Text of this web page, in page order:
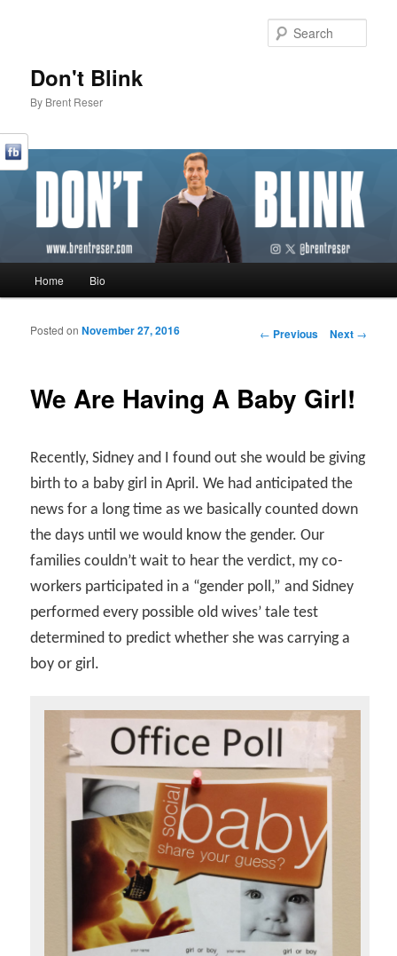
Don't Blink
By Brent Reser
Skip to primary content
Skip to secondary content
Home Bio
Post navigation
← Previous Next →
We Are Having A Baby Girl!
Posted onNovember 27, 2016
Recently, Sidney and I found out she would be giving
birth to a baby girl in April. We had anticipated the
news for a long time as we basically counted down
the days until we would know the gender. Our
families couldn’t wait to hear the verdict, my co-
workers participated in a “gender poll,” and Sidney
performed every possible old wives’ tale test
determined to predict whether she was carrying a
boy or girl.